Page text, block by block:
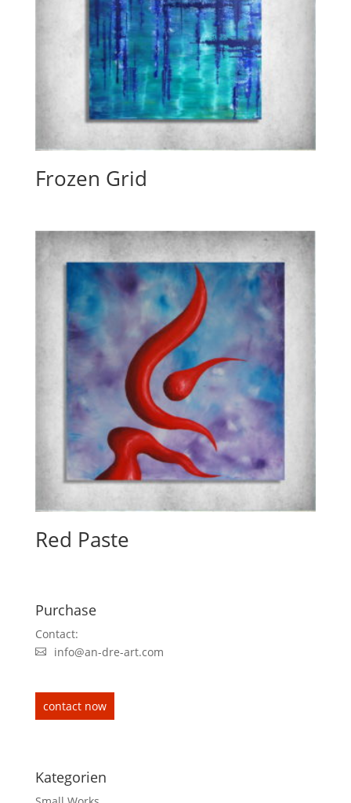
Frozen Grid
Red Paste
Purchase
Contact:
info@an-dre-art.com
contact now
Kategorien